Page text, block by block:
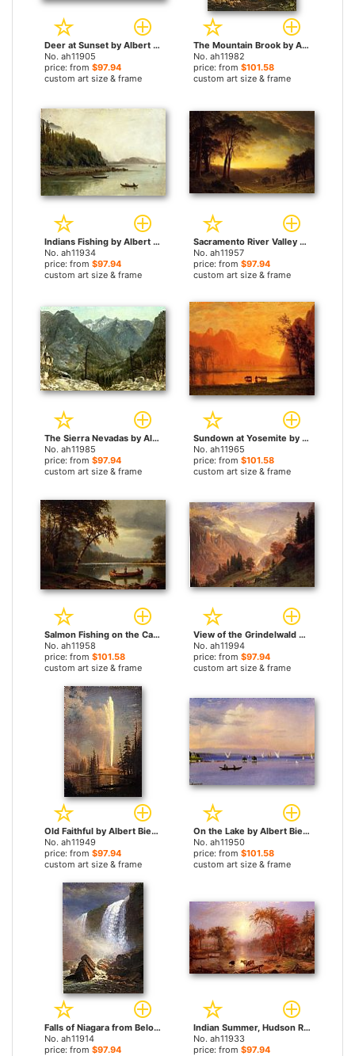
Deer at Sunset by Albert Bierstadt paintings
No. ah11905
price: from $97.94
custom art size & frame
The Mountain Brook by Albert Bierstadt paintings
No. ah11982
price: from $101.58
custom art size & frame
Indians Fishing by Albert Bierstadt paintings
No. ah11934
price: from $97.94
custom art size & frame
Sacramento River Valley by Albert Bierstadt paintings
No. ah11957
price: from $97.94
custom art size & frame
The Sierra Nevadas by Albert Bierstadt paintings
No. ah11985
price: from $97.94
custom art size & frame
Sundown at Yosemite by Albert Bierstadt paintings
No. ah11965
price: from $101.58
custom art size & frame
Salmon Fishing on the Cascapediac River by Albert Bierstadt paintings
No. ah11958
price: from $101.58
custom art size & frame
View of the Grindelwald by Albert Bierstadt paintings
No. ah11994
price: from $97.94
custom art size & frame
Old Faithful by Albert Bierstadt paintings
No. ah11949
price: from $97.94
custom art size & frame
On the Lake by Albert Bierstadt paintings
No. ah11950
price: from $101.58
custom art size & frame
Falls of Niagara from Below by Albert Bierstadt paintings
No. ah11914
price: from $97.94
Indian Summer, Hudson River by Albert Bierstadt paintings
No. ah11933
price: from $97.94